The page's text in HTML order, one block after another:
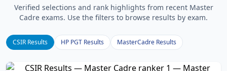
Verified selections and rank highlights from recent Master
Cadre exams. Use the filters to browse results by exam.
CSIR Results HP PGT Results MasterCadre Results